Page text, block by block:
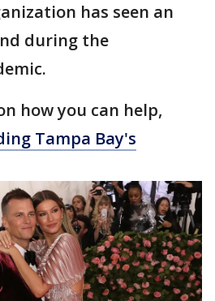
has seen an
during the
how you can help,
Tampa Bay's